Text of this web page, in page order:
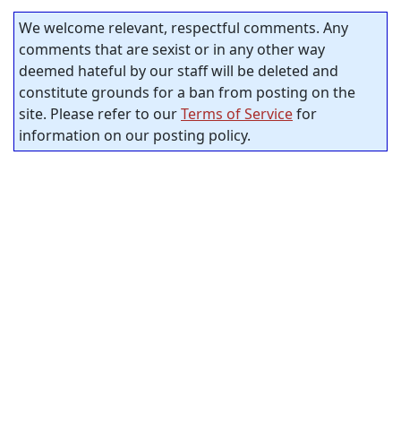
We welcome relevant, respectful comments. Any
comments that are sexist or in any other way
deemed hateful by our staff will be deleted and
constitute grounds for a ban from posting on the
site. Please refer to ourTerms of Servicefor
information on our posting policy.